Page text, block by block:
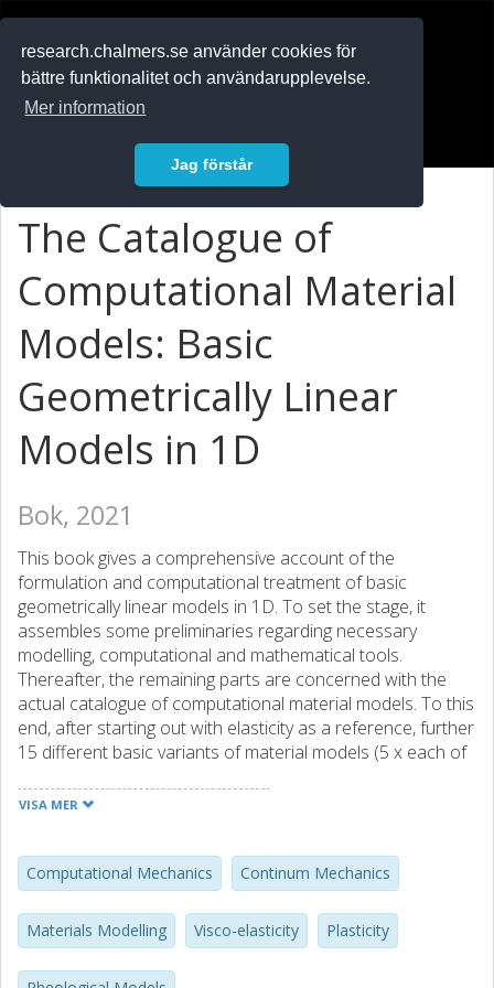
research.chalmers.se använder cookies för
bättre funktionalitet och användarupplevelse.
Mer information
Jag förstår
The Catalogue of
Computational Material
Models: Basic
Geometrically Linear
Models in 1D
Bok, 2021
This book gives a comprehensive account of the
formulation and computational treatment of basic
geometrically linear models in 1D. To set the stage, it
assembles some preliminaries regarding necessary
modelling, computational and mathematical tools.
Thereafter, the remaining parts are concerned with the
actual catalogue of computational material models. To this
end, after starting out with elasticity as a reference, further
15 different basic variants of material models (5 x each of
systematically explored. The presentation for each of
this allows, in the true sense of a catalogue, to consult
each of the basic material models separately without the
need to refer to other basic material models. On the other
hand, even though this somewhat repetitious concept may
seem tedious, it allows to compare the formulation and
VISA MER
Computational Mechanics Continum Mechanics
Materials Modelling Visco-elasticity Plasticity